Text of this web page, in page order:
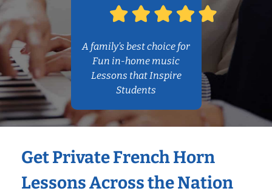
A family’s best choice for
Fun in-home music
Lessons that Inspire
Students
Get Private French Horn
Lessons Across the Nation